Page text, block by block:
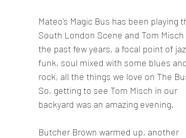
Mateo's Magic Bus has been playing
South London Scene and Tom
the past few years, a focal point of
funk, soul mixed with some blues and
rock, all the things we love on The
So, getting to see Tom Misch in our
backyard was an amazing evening.
Butcher Brown warmed up, another